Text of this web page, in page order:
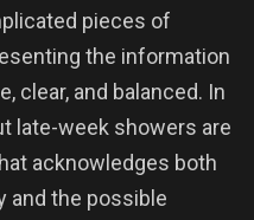
pieces of
the information
clear, and balanced. In
late-week showers are
acknowledges both
and the possible